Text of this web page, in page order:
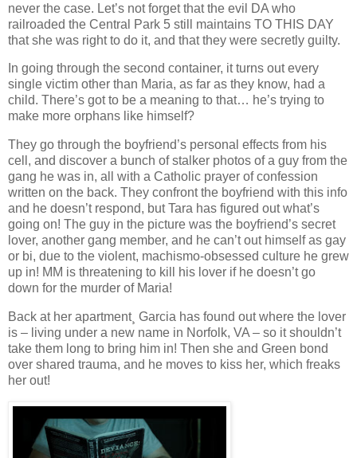
never the case. Let’s not forget that the evil DA who
railroaded the Central Park 5 still maintains TO THIS DAY
that she was right to do it, and that they were secretly guilty.
In going through the second container, it turns out every
single victim other than Maria, as far as they know, had a
child. There’s got to be a meaning to that… he’s trying to
make more orphans like himself?
They go through the boyfriend’s personal effects from his
cell, and discover a bunch of stalker photos of a guy from the
gang he was in, all with a Catholic prayer of confession
written on the back. They confront the boyfriend with this info
and he doesn’t respond, but Tara has figured out what’s
going on! The guy in the picture was the boyfriend’s secret
lover, another gang member, and he can’t out himself as gay
or bi, due to the violent, machismo-obsessed culture he grew
up in! MM is threatening to kill his lover if he doesn’t go
down for the murder of Maria!
Back at her apartment¸ Garcia has found out where the lover
is – living under a new name in Norfolk, VA – so it shouldn’t
take them long to bring him in! Then she and Green bond
over shared trauma, and he moves to kiss her, which freaks
her out!